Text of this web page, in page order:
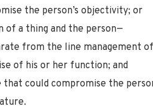
the person’s objectivity; or
of a thing and the person—
from the line management
of his or her function; and
could compromise the